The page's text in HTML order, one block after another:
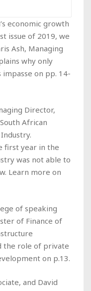
economic growth
issue of 2019, we
Ash, Managing
why only
impasse on pp. 14-
Director,
African
first year in the
was not able to
Learn more on
of speaking
of Finance of
the role of private
on p.13.
and David